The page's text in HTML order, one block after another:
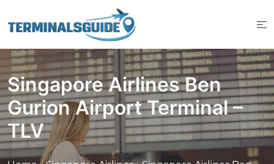
to
Singapore Airlines Ben
Gurion Airport Terminal –
TLV